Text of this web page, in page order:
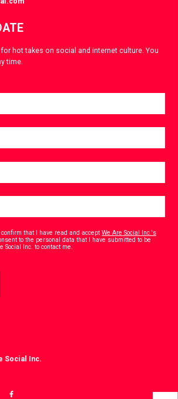
hot takes on social and internet culture. You
time.
confirm that I have read and acceptWe Are Social Inc.'s
to the personal data that I have submitted to be
Social Inc. to contact me.
Social Inc.
View